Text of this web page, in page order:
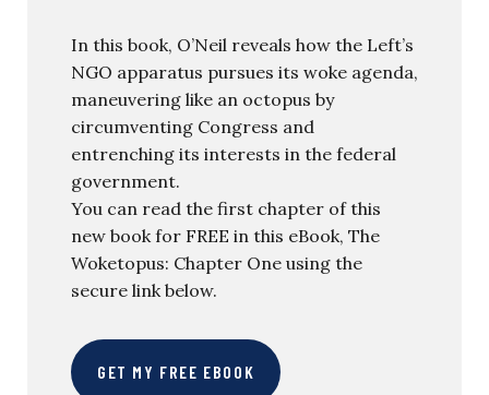
In this book, O’Neil reveals how the Left’s
NGO apparatus pursues its woke agenda,
maneuvering like an octopus by
circumventing Congress and
entrenching its interests in the federal
government.
You can read the first chapter of this
new book for FREE in this eBook, The
Woketopus: Chapter One using the
secure link below.
GET MY FREE EBOOK